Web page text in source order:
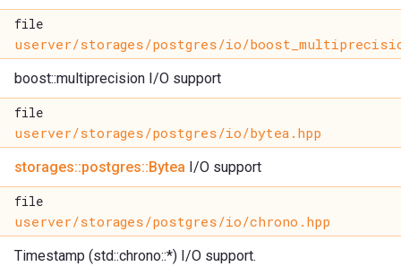
file
userver/storages/postgres/io/
boost::multiprecision I/O support
file
userver/storages/postgres/io/bytea.hpp
storages::postgres::Bytea I/O support
file
userver/storages/postgres/io/chrono.hpp
Timestamp (std::chrono::*) I/O support.